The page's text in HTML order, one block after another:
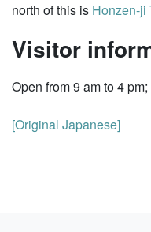
north of this is Honzen-ji
Visitor
Open from 9 am to 4
[Original Japanese]